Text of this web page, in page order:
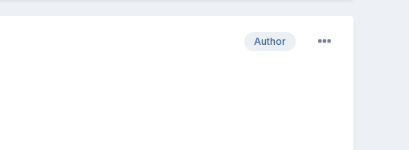
Author